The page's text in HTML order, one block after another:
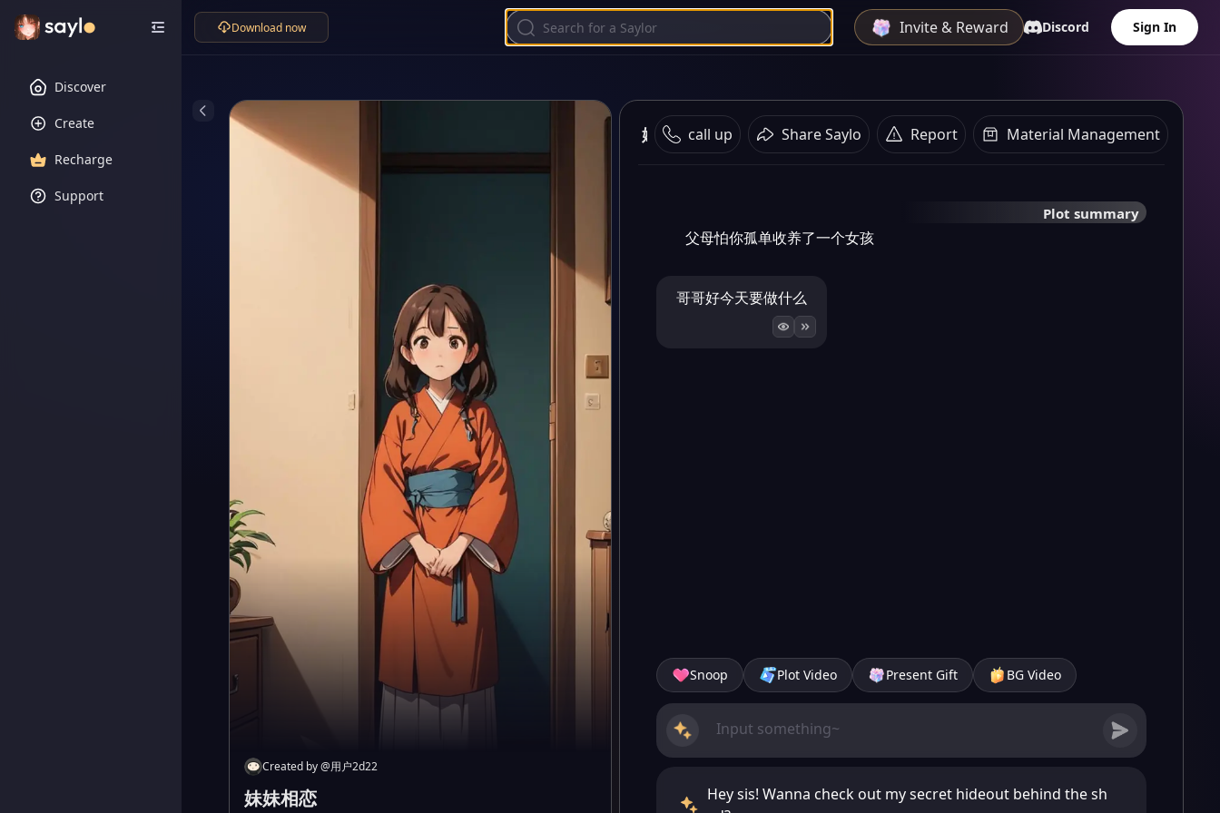
Discover
Create
Recharge
Support
Download now Invite & Reward Discord Sign In
Created by@用户2d22
妹妹相恋
妹妹相恋 call up Share Saylo Report Material Management
Plot summary
父母怕你孤单收养了一个女孩
哥哥好今天要做什么
Snoop Plot Video Present Gift BG Video
Hey sis! Wanna check out my secret hideout behind the sh